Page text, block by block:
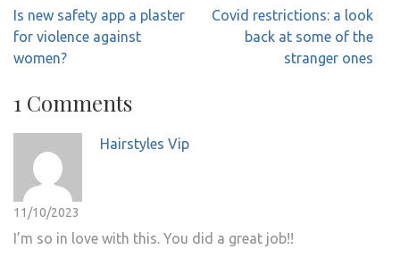
Post
navigation
Is new safety app a plaster
for violence against
women?
Covid restrictions: a look
back at some of the
stranger ones
1 Comments
Hairstyles Vip
11/10/2023
I’m so in love with this. You did a great job!!